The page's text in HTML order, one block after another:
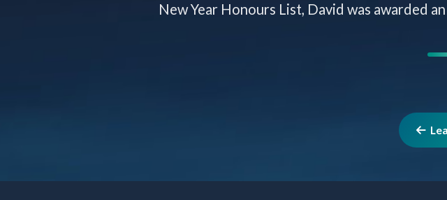
New Year Honours List, David was awarded